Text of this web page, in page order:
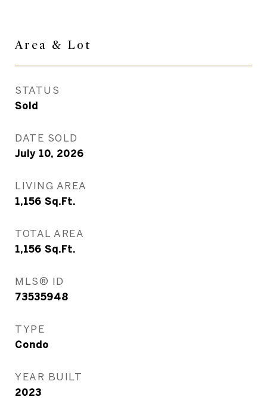
Area & Lot
STATUS
Sold
DATE SOLD
July 10, 2026
LIVING AREA
1,156 Sq.Ft.
TOTAL AREA
1,156 Sq.Ft.
MLS® ID
73535948
TYPE
Condo
YEAR BUILT
2023